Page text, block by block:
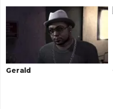
Gerald